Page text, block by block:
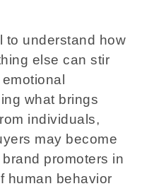
to understand how
else can stir
what brings
individuals,
may become
promoters in
human behavior